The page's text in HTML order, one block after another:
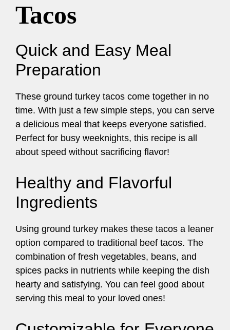
Tacos
Quick and Easy Meal
Preparation
These ground turkey tacos come together in no
time. With just a few simple steps, you can serve
a delicious meal that keeps everyone satisfied.
Perfect for busy weeknights, this recipe is all
about speed without sacrificing flavor!
Healthy and Flavorful
Ingredients
Using ground turkey makes these tacos a leaner
option compared to traditional beef tacos. The
combination of fresh vegetables, beans, and
spices packs in nutrients while keeping the dish
hearty and satisfying. You can feel good about
serving this meal to your loved ones!